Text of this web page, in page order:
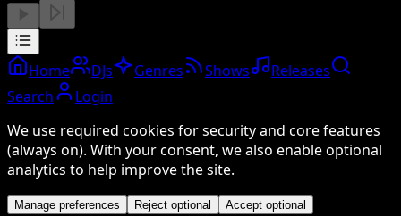
Home DJs Genres Shows
Releases
Search
Login
We use required cookies for security and core features
(always on). With your consent, we also enable optional
analytics to help improve the site.
Manage preferences Reject optional Accept optional